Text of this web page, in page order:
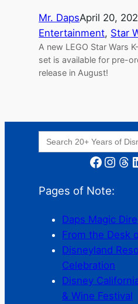
Mr. DapsApril 20,
Entertainment, Star
A new LEGO Star Wars
set is available for pre-
release in August!
Search
for:
Facebook Instagram Threads LinkedIn
Pages of Note:
Daps Magic
From the Desk
Disneyland
Celebration
Disney
& Wine Festival